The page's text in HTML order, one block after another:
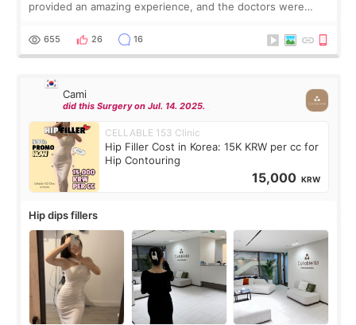
provided an amazing experience, and the doctors were
top it off, they generously
655 26 16
Cami
did this Surgery on Jul. 14. 2025.
CELLABLE 153 Clinic
Hip Filler Cost in Korea: 15K KRW per cc for
Hip Contouring
15,000 KRW
Hip dips fillers